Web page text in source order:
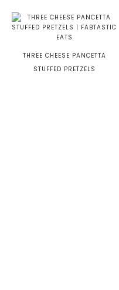
THREE CHEESE PANCETTA
STUFFED PRETZELS